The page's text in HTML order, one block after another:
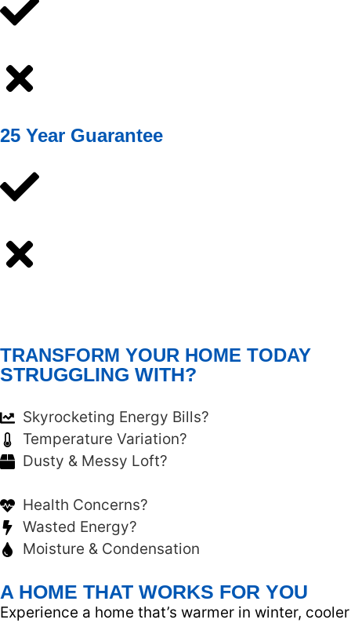
25 Year Guarantee
TRANSFORM YOUR HOME TODAY
STRUGGLING WITH?
Skyrocketing Energy Bills?
Temperature Variation?
Dusty & Messy Loft?
Health Concerns?
Wasted Energy?
Moisture & Condensation
A HOME THAT WORKS FOR YOU
Experience a home that’s warmer in winter, cooler